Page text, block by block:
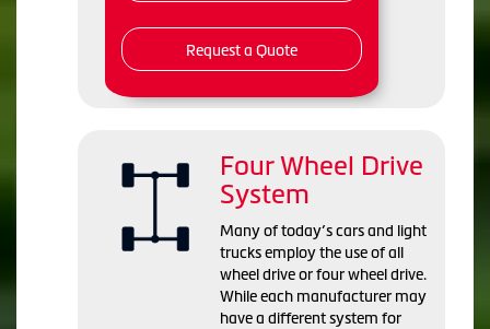
Request a Quote
Four Wheel Drive
System
Many of today’s cars and light
trucks employ the use of all
wheel drive or four wheel drive.
While each manufacturer may
have a different system for